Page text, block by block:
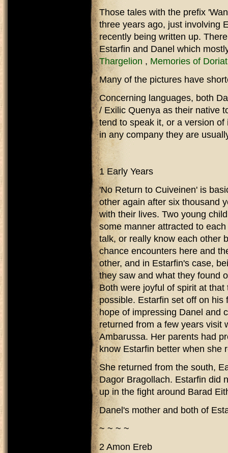
Those tales with the prefix
three years ago, just involving
recently being written up.
Estarfin and Danel which
Thargelion , Memories of
Many of the pictures have
Concerning languages, both
/ Exilic Quenya as their native
tend to speak it, or a version
in any company they are
1 Early Years
'No Return to Cuiveinen' is
other again after six thousand
with their lives. Two young
some manner attracted to
talk, or really know each other
chance encounters here and
other, and in Estarfin's case,
they saw and what they found
Both were joyful of spirit at
possible. Estarfin set off on his
hope of impressing Danel and
returned from a few years visit
Ambarussa. Her parents had
know Estarfin better when she
She returned from the south,
Dagor Bragollach. Estarfin did
up in the fight around Barad
Danel's mother and both of
~ ~ ~ ~
2 Amon Ereb